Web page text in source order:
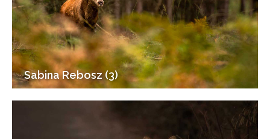
Sabina Rebosz (3)